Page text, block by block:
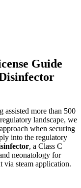
Guide
assisted more than 500
landscape, we
when securing
into the regulatory
, a Class C
neonatology for
via steam application.